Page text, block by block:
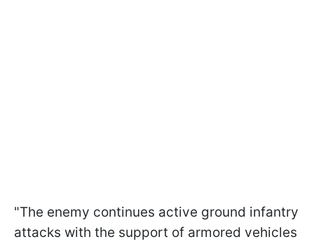
"The enemy continues active ground infantry
attacks with the support of armored vehicles